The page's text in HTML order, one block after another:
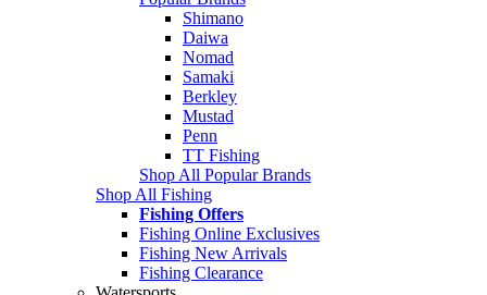
Shimano
Daiwa
Nomad
Samaki
Berkley
Mustad
Penn
TT Fishing
Shop All Popular Brands
Shop All Fishing
Fishing Offers
Fishing Online Exclusives
Fishing New Arrivals
Fishing Clearance